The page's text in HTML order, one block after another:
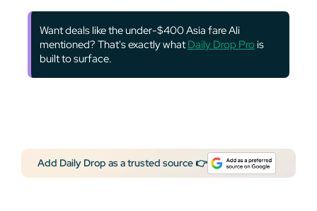
Want deals like the under-$400 Asia fare Ali
mentioned? That's exactly whatDaily Drop Prois
built to surface.
Add Daily Drop as a trusted source 👉